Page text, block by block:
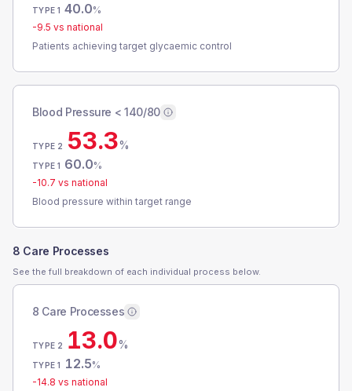
TYPE 1 40.0%
-9.5 vs national
Patients achieving target glycaemic control
Blood Pressure < 140/80
TYPE 2 53.3%
TYPE 1 60.0%
-10.7 vs national
Blood pressure within target range
8 Care Processes
See the full breakdown of each individual process below.
8 Care Processes
TYPE 2 13.0%
TYPE 1 12.5%
-14.8 vs national